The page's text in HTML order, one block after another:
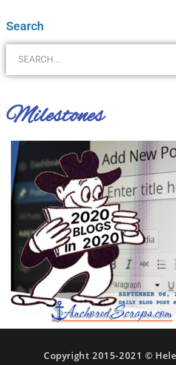
Search
Milestones
Copyright 2015-2021 ©